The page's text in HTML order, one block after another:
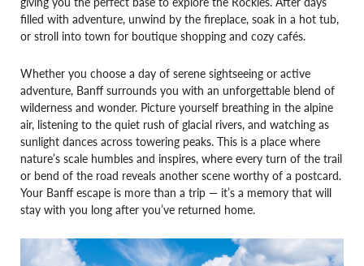
filled with adventure, unwind by the fireplace, soak in a hot tub,
or stroll into town for boutique shopping and cozy cafés.
Whether you choose a day of serene sightseeing or active
adventure, Banff surrounds you with an unforgettable blend of
wilderness and wonder. Picture yourself breathing in the alpine
air, listening to the quiet rush of glacial rivers, and watching as
sunlight dances across towering peaks. This is a place where
nature’s scale humbles and inspires, where every turn of the trail
or bend of the road reveals another scene worthy of a postcard.
Your Banff escape is more than a trip — it’s a memory that will
stay with you long after you’ve returned home.